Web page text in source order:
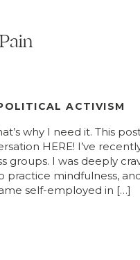
why I need it. This
HERE! I’ve
groups. I was deeply
practice mindfulness,
self-employed in […]
ACTIVISM